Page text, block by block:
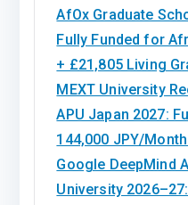
AfOx Graduate
Fully Funded for
+ £21,805 Living
MEXT University
APU Japan 2027:
144,000 JPY/
Google DeepMind
University